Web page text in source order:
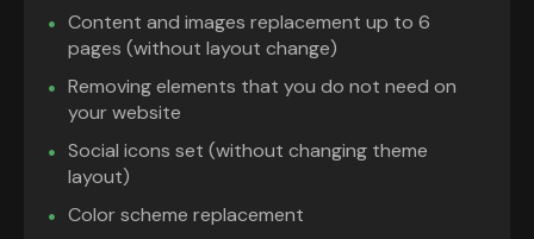
Content and images replacement up to 6
pages (without layout change)
Removing elements that you do not need on
your website
Social icons set (without changing theme
layout)
Color scheme replacement